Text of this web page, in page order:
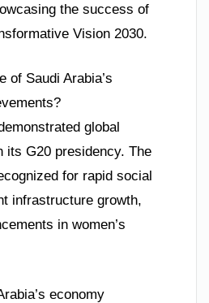
the success of
Vision 2030.
of Saudi Arabia’s
global
its G20 presidency. The
for rapid social
infrastructure growth,
in women’s
economy